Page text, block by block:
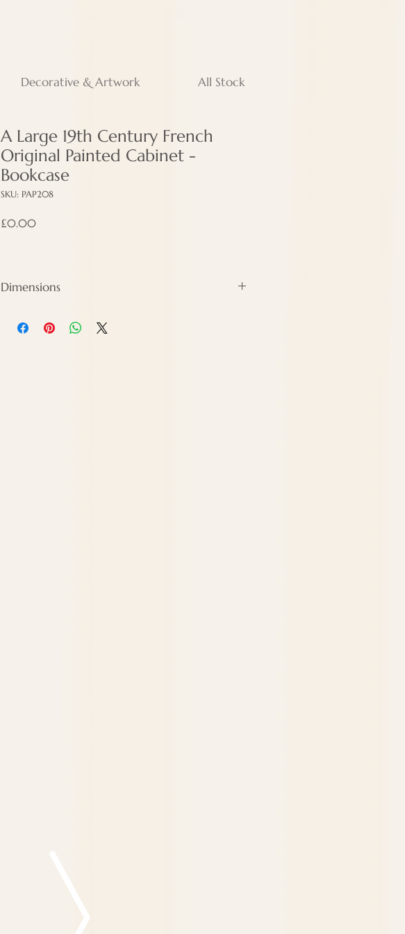
Decorative & Artwork All Stock
A Large 19th Century French
Original Painted Cabinet -
Bookcase
SKU: PAP208
£0.00Price
Dimensions
Width - 206 cm